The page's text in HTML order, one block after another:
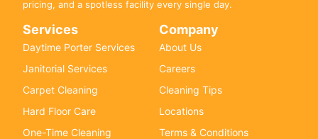
pricing, and a spotless facility every single day.
Services
Daytime Porter Services
Janitorial Services
Carpet Cleaning
Hard Floor Care
One-Time Cleaning
Company
About Us
Careers
Cleaning Tips
Locations
Terms & Conditions